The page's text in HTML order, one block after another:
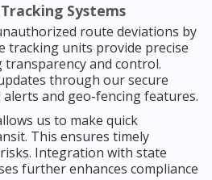
Systems
route deviations by
tracking units provide precise
and control.
through our secure
and geo-fencing features.
us to make quick
This ensures timely
Integration with state
further enhances compliance